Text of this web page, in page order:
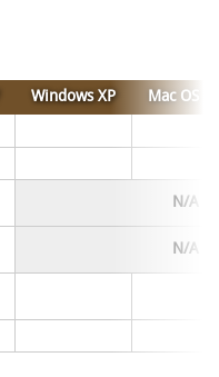
Windows XP
Mac OS X
N/A
N/A